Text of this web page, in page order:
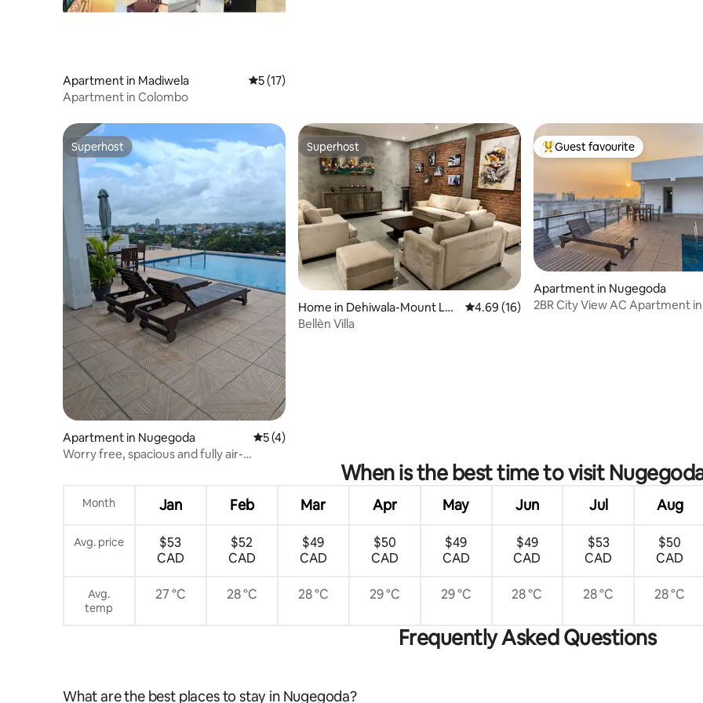
Apartment in Madiwela 5 out of 5 average rating, 17 reviews
5 (17)
Apartment in Colombo
Superhost
Superhost
Apartment in Nugegoda 5 out of 5 average rating, 4 reviews
5 (4)
Worry free, spacious and fully air-
Superhost
Superhost
Home in Dehiwala-Mount Lav
inia
4.69 out of 5 average rating, 16 reviews
4.69 (16)
Bellèn Villa
Top guest favourite
Guest favourite
Apartment in Nugegoda
2BR City View AC Apartment in
When is the best time to visit
Month Jan Feb Mar Apr May Jun Jul Aug
Avg. price
$53
CAD
$52
CAD
$49
CAD
$50
CAD
$49
CAD
$49
CAD
$53
CAD
$50
CAD
Avg.
temp
27 °C 28 °C 28 °C 29 °C 29 °C 28 °C 28 °C 28 °C
Frequently Asked Questions
What are the best places to stay in Nugegoda?